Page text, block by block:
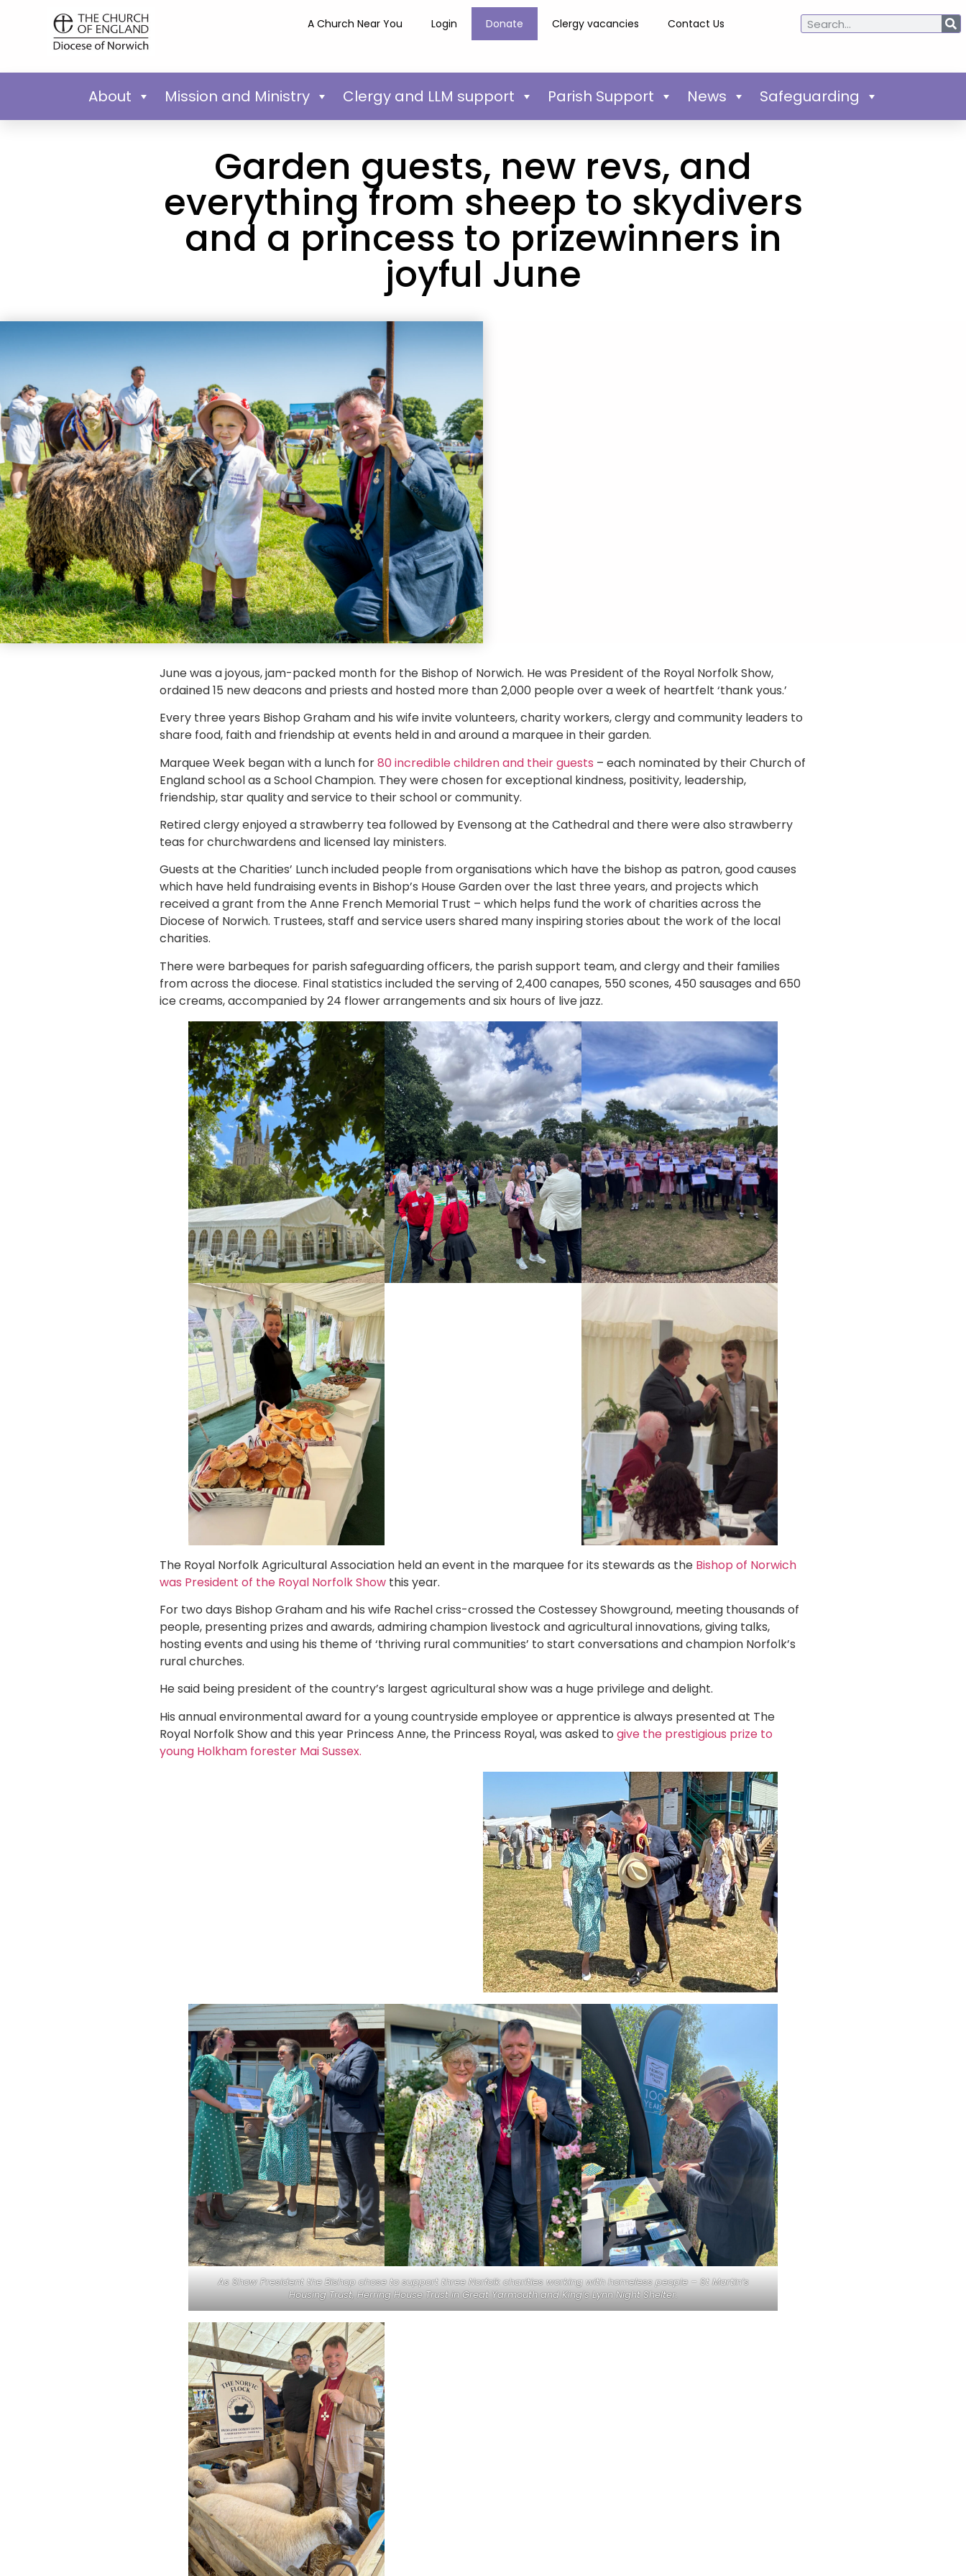
A Church Near You Login Donate Clergy vacancies Contact Us
About Mission and Ministry Clergy and LLM support Parish Support News Safeguarding
Garden guests, new revs, and
everything from sheep to skydivers
and a princess to prizewinners in
joyful June
June was a joyous, jam-packed month for the Bishop of Norwich. He was President of the Royal Norfolk Show,
ordained 15 new deacons and priests and hosted more than 2,000 people over a week of heartfelt ‘thank yous.’
Every three years Bishop Graham and his wife invite volunteers, charity workers, clergy and community leaders to
share food, faith and friendship at events held in and around a marquee in their garden.
Marquee Week began with a lunch for80 incredible children and their guests – each nominated by their Church of
England school as a School Champion. They were chosen for exceptional kindness, positivity, leadership,
friendship, star quality and service to their school or community.
Retired clergy enjoyed a strawberry tea followed by Evensong at the Cathedral and there were also strawberry
teas for churchwardens and licensed lay ministers.
Guests at the Charities’ Lunch included people from organisations which have the bishop as patron, good causes
which have held fundraising events in Bishop’s House Garden over the last three years, and projects which
received a grant from the Anne French Memorial Trust – which helps fund the work of charities across the
Diocese of Norwich. Trustees, staff and service users shared many inspiring stories about the work of the local
charities.
There were barbeques for parish safeguarding officers, the parish support team, and clergy and their families
from across the diocese. Final statistics included the serving of 2,400 canapes, 550 scones, 450 sausages and 650
ice creams, accompanied by 24 flower arrangements and six hours of live jazz.
The Royal Norfolk Agricultural Association held an event in the marquee for its stewards as the Bishop of Norwich
was President of the Royal Norfolk Show this year.
For two days Bishop Graham and his wife Rachel criss-crossed the Costessey Showground, meeting thousands of
people, presenting prizes and awards, admiring champion livestock and agricultural innovations, giving talks,
hosting events and using his theme of ‘thriving rural communities’ to start conversations and champion Norfolk’s
rural churches.
He said being president of the country’s largest agricultural show was a huge privilege and delight.
His annual environmental award for a young countryside employee or apprentice is always presented at The
Royal Norfolk Show and this year Princess Anne, the Princess Royal, was asked to give the prestigious prize to
young Holkham forester Mai Sussex.
As Show President the Bishop chose to support three Norfolk charities working with homeless people – St Martin’s
Housing Trust, Herring House Trust in Great Yarmouth and King’s Lynn Night Shelter.